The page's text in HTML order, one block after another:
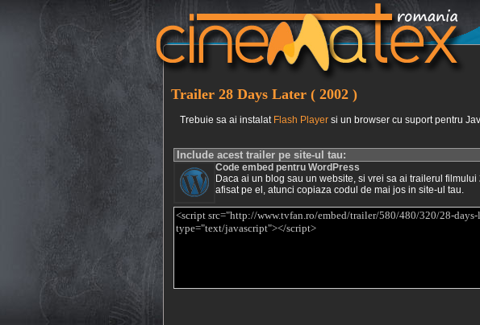
Trailer 28 Days Later ( 2002 )
Trebuie sa ai instalat Flash Player si un browser cu suport pentru
Include acest trailer pe site-ul tau:
Code embed pentru WordPress
Daca ai un blog sau un website, si vrei sa ai trailerul filmului
afisat pe el, atunci copiaza codul de mai jos in site-ul tau.